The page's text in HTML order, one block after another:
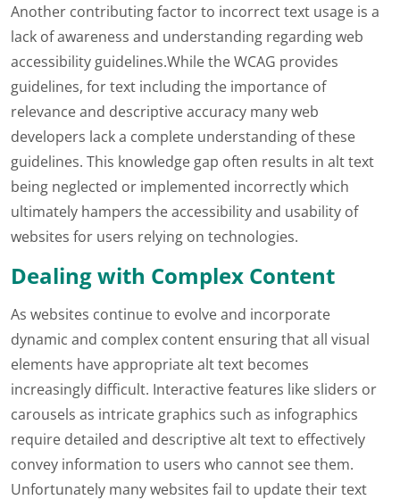
Another contributing factor to incorrect text usage is a
lack of awareness and understanding regarding web
accessibility guidelines.While the WCAG provides
guidelines, for text including the importance of
relevance and descriptive accuracy many web
developers lack a complete understanding of these
guidelines. This knowledge gap often results in alt text
being neglected or implemented incorrectly which
ultimately hampers the accessibility and usability of
websites for users relying on technologies.
Dealing with Complex Content
As websites continue to evolve and incorporate
dynamic and complex content ensuring that all visual
elements have appropriate alt text becomes
increasingly difficult. Interactive features like sliders or
carousels as intricate graphics such as infographics
require detailed and descriptive alt text to effectively
convey information to users who cannot see them.
Unfortunately many websites fail to update their text